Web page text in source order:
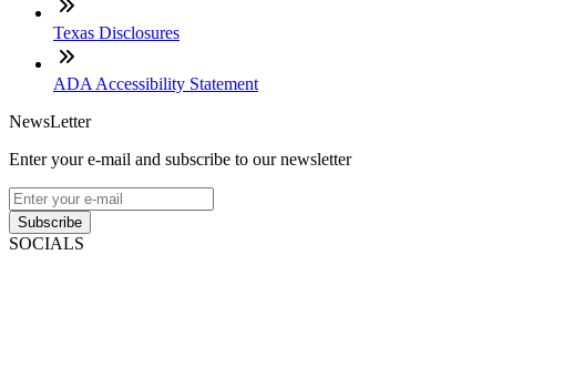
Texas Disclosures
ADA Accessibility Statement
NewsLetter
Enter your e-mail and subscribe to our newsletter
Subscribe
SOCIALS